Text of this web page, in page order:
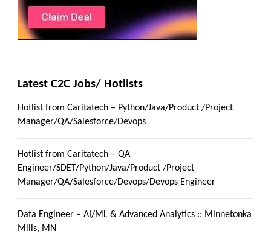
Latest C2C Jobs/ Hotlists
Hotlist from Caritatech – Python/Java/Product /Project
Manager/QA/Salesforce/Devops
Hotlist from Caritatech – QA
Engineer/SDET/Python/Java/Product /Project
Manager/QA/Salesforce/Devops/Devops Engineer
Data Engineer – AI/ML & Advanced Analytics :: Minnetonka
Mills, MN